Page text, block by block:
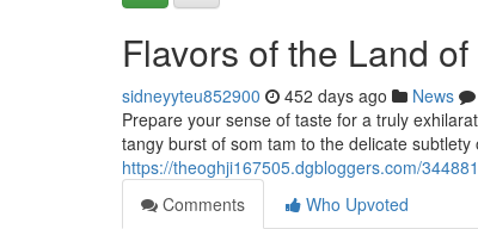
Flavors of the Land
sidneyyteu852900 452 days ago News
Prepare your sense of taste for a truly
tangy burst of som tam to the delicate
https://theoghji167505.dgbloggers.com/
Comments
Who Upvoted